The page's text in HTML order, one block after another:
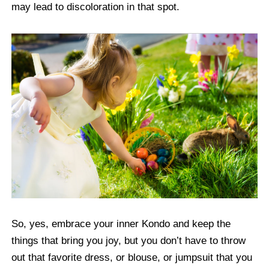
may lead to discoloration in that spot.
So, yes, embrace your inner Kondo and keep the
things that bring you joy, but you don’t have to throw
out that favorite dress, or blouse, or jumpsuit that you